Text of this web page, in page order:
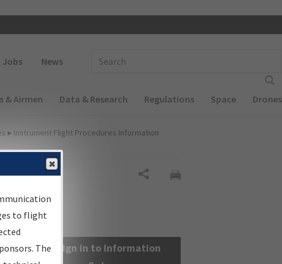
Jobs News
& Airmen Data & Research Regulations Space Drones
▸ Instrument Flight Procedures Information
Sign in to Information
to flight
The